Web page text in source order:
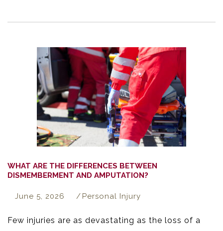
WHAT ARE THE DIFFERENCES BETWEEN
DISMEMBERMENT AND AMPUTATION?
June 5, 2026 Personal Injury
Few injuries are as devastating as the loss of a